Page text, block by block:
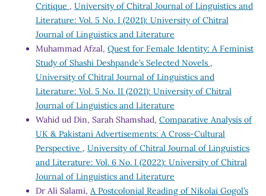
Critique , University of Chitral Journal of Linguistics and
Literature: Vol. 5 No. I (2021): University of Chitral
Journal of Linguistics and Literature
Muhammad Afzal, Quest for Female Identity: A Feminist
Study of Shashi Deshpande’s Selected Novels ,
University of Chitral Journal of Linguistics and
Literature: Vol. 5 No. II (2021): University of Chitral
Journal of Linguistics and Literature
Wahid ud Din, Sarah Shamshad, Comparative Analysis of
UK & Pakistani Advertisements: A Cross-Cultural
Perspective , University of Chitral Journal of Linguistics
and Literature: Vol. 6 No. I (2022): University of Chitral
Journal of Linguistics and Literature
Dr Ali Salami, A Postcolonial Reading of Nikolai Gogol’s